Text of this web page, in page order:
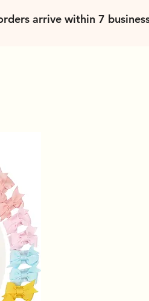
arrive within 7